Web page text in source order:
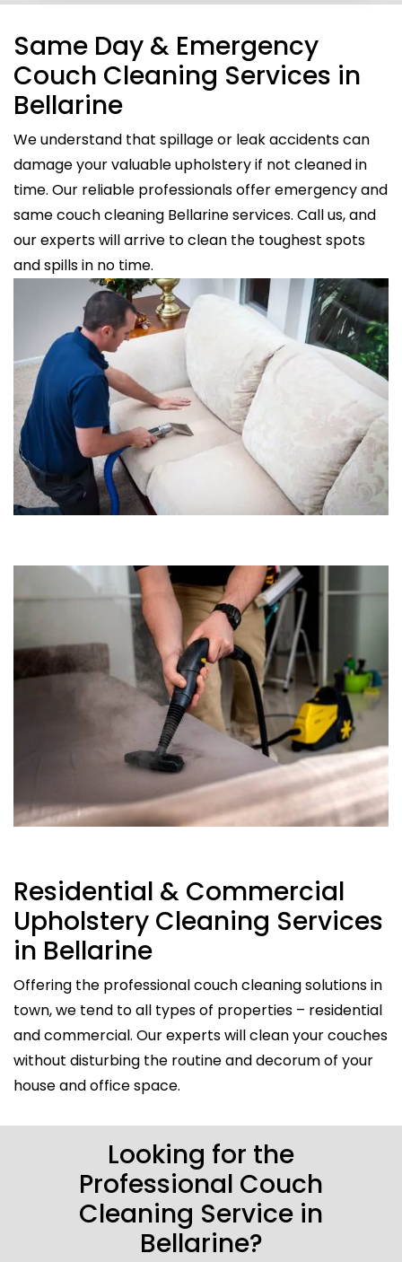
Same Day & Emergency
Couch Cleaning Services in
Bellarine
We understand that spillage or leak accidents can
damage your valuable upholstery if not cleaned in
time. Our reliable professionals offer emergency and
same couch cleaning Bellarine services. Call us, and
our experts will arrive to clean the toughest spots
and spills in no time.
Residential & Commercial
Upholstery Cleaning Services
in Bellarine
Offering the professional couch cleaning solutions in
town, we tend to all types of properties – residential
and commercial. Our experts will clean your couches
without disturbing the routine and decorum of your
house and office space.
Looking for the
Professional Couch
Cleaning Service in
Bellarine?